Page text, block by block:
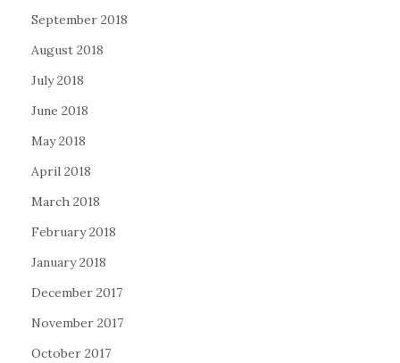
September 2018
August 2018
July 2018
June 2018
May 2018
April 2018
March 2018
February 2018
January 2018
December 2017
November 2017
October 2017